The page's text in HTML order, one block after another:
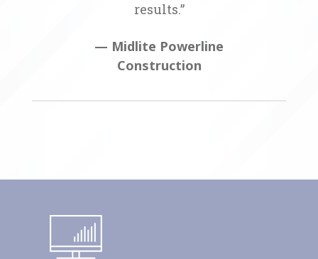
results.”
— Midlite Powerline
Construction